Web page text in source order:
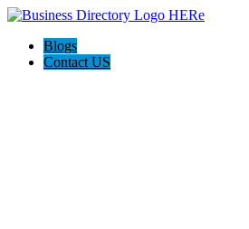
Blogs
Contact US